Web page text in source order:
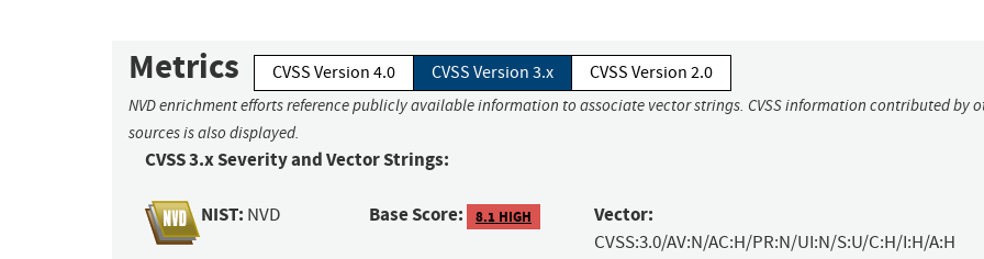
Metrics CVSS Version 4.0 CVSS Version 3.x CVSS Version 2.0
NVD enrichment efforts reference publicly available information to associate vector strings. CVSS information contributed by
sources is also displayed.
CVSS 3.x Severity and Vector Strings:
NIST: NVD Base Score: 8.1 HIGH Vector:
CVSS:3.0/AV:N/AC:H/PR:N/UI:N/S:U/C:H/I:H/A:H